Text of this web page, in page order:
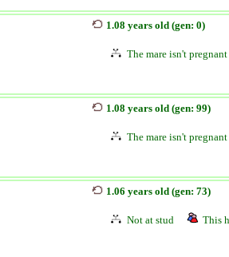
1.08 years old (gen: 0)
The mare isn't pregnant
1.08 years old (gen: 99)
The mare isn't pregnant
1.06 years old (gen: 73)
Not at stud This